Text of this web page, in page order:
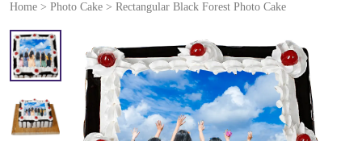
Home > Photo Cake > Rectangular Black Forest Photo Cake